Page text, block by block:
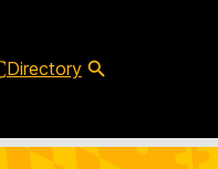
Directory